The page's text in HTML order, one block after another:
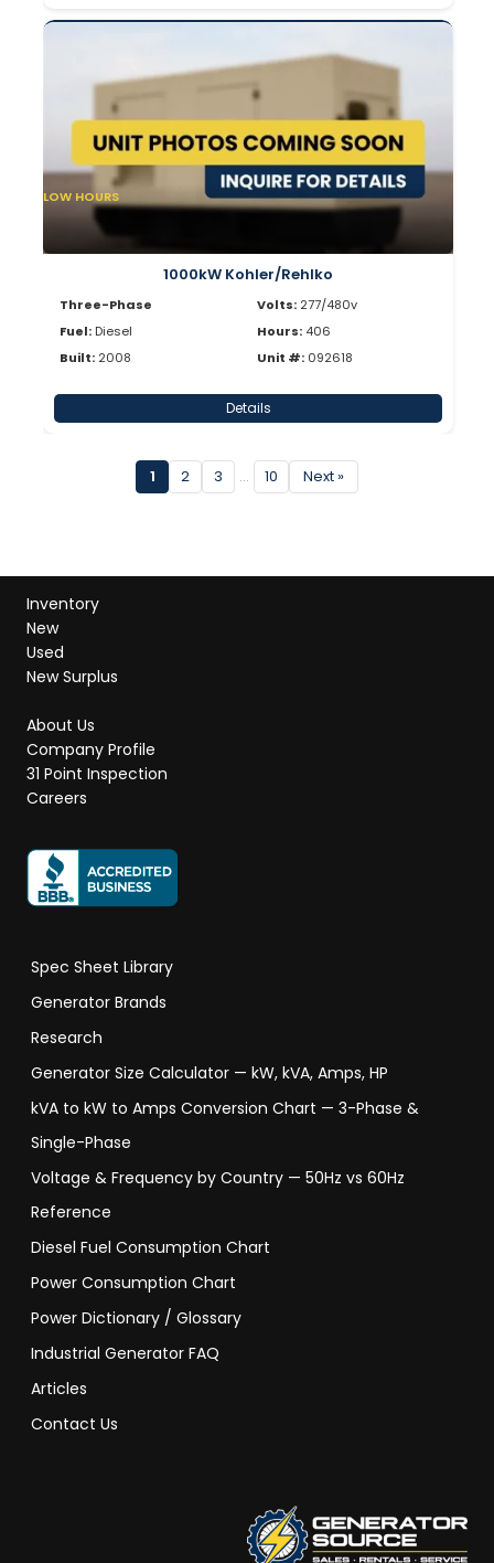
LOW HOURS
1000kW Kohler/Rehlko
Three-Phase
Fuel: Diesel
Built: 2008
Volts: 277/480v
Hours: 406
Unit #: 092618
Details
1 2 3 … 10 Next »
Inventory
New
Used
New Surplus
About Us
Company Profile
31 Point Inspection
Careers
Spec Sheet Library
Generator Brands
Research
Generator Size Calculator — kW, kVA, Amps, HP
kVA to kW to Amps Conversion Chart — 3-Phase &
Single-Phase
Voltage & Frequency by Country — 50Hz vs 60Hz
Reference
Diesel Fuel Consumption Chart
Power Consumption Chart
Power Dictionary / Glossary
Industrial Generator FAQ
Articles
Contact Us